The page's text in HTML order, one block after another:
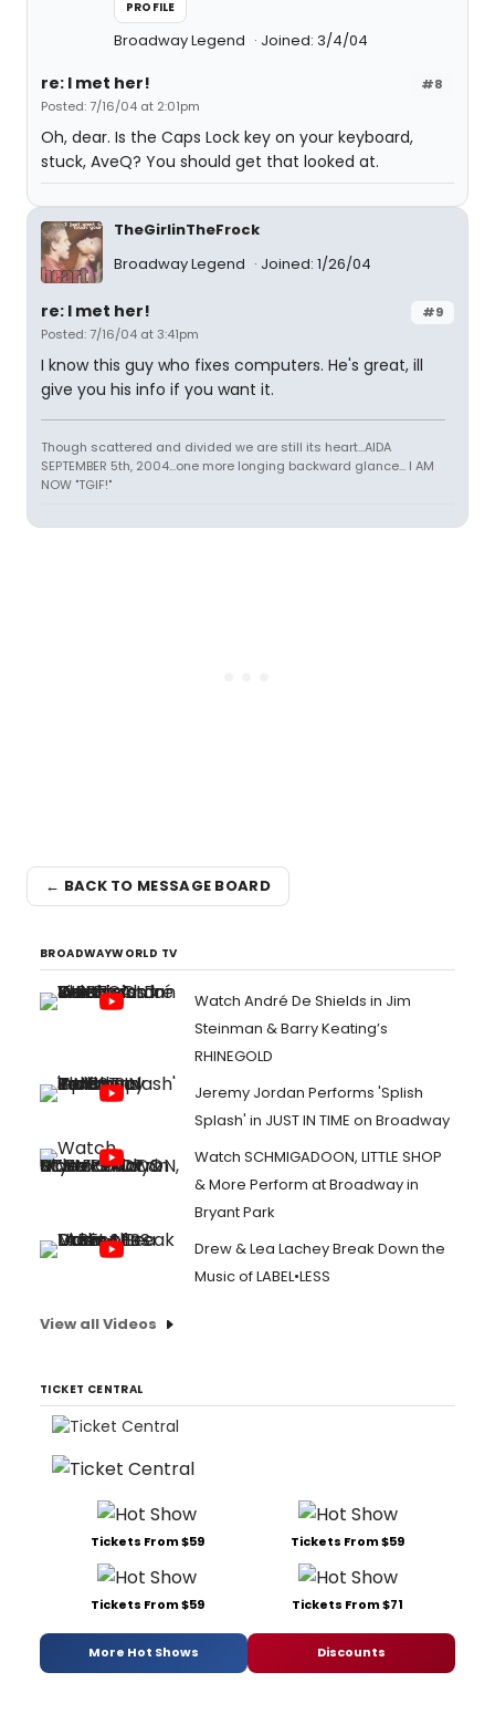
PROFILE
Broadway Legend Joined: 3/4/04
#8
re: I met her!
Posted: 7/16/04 at 2:01pm
Oh, dear. Is the Caps Lock key on your keyboard,
stuck, AveQ? You should get that looked at.
TheGirlinTheFrock
Broadway Legend
Joined: 1/26/04
#9
re: I met her!
Posted: 7/16/04 at 3:41pm
I know this guy who fixes computers. He's great, ill
give you his info if you want it.
Though scattered and divided we are still its heart...AIDA
SEPTEMBER 5th, 2004...one more longing backward glance... I AM
NOW "TGIF!"
← BACK TO MESSAGE BOARD
BROADWAYWORLD TV
Watch André De Shields in Jim
Steinman & Barry Keating’s
RHINEGOLD
Jeremy Jordan Performs 'Splish
Splash' in JUST IN TIME on Broadway
Watch SCHMIGADOON, LITTLE SHOP
& More Perform at Broadway in
Bryant Park
Drew & Lea Lachey Break Down the
Music of LABEL•LESS
View all Videos
TICKET CENTRAL
Tickets From $59 Tickets From $59
Tickets From $59 Tickets From $71
More Hot Shows Discounts